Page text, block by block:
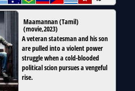
Maamannan (Tamil)
(movie,2023)
A veteran statesman and his son
are pulled into a violent power
struggle when a cold-blooded
political scion pursues a vengeful
rise.